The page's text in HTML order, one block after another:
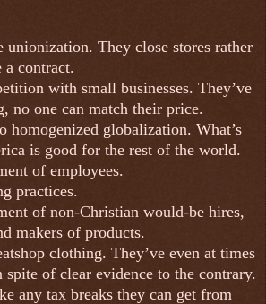
unionization. They close stores rather
a contract.
with small businesses. They’ve
no one can match their price.
homogenized globalization. What’s
is good for the rest of the world.
of employees.
practices.
of non-Christian would-be hires,
makers of products.
clothing. They’ve even at times
spite of clear evidence to the contrary.
any tax breaks they can get from